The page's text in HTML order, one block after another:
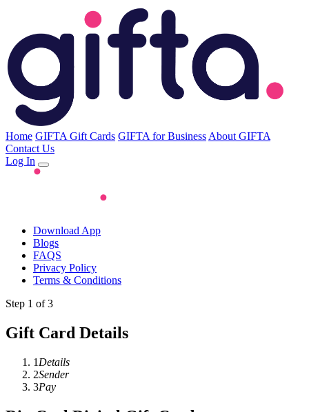
Home GIFTA Gift Cards GIFTA for Business About GIFTA
Contact Us
Log In
Download App
Blogs
FAQS
Privacy Policy
Terms & Conditions
Step 1 of 3
Gift Card Details
1 Details
2Sender
3Pay